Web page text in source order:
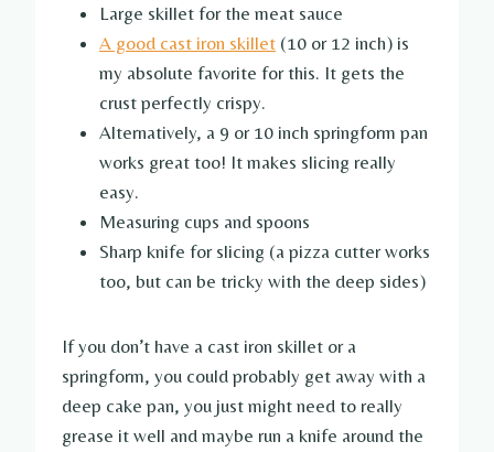
Large skillet for the meat sauce
A good cast iron skillet (10 or 12 inch) is
my absolute favorite for this. It gets the
crust perfectly crispy.
Alternatively, a 9 or 10 inch springform pan
works great too! It makes slicing really
easy.
Measuring cups and spoons
Sharp knife for slicing (a pizza cutter works
too, but can be tricky with the deep sides)
If you don’t have a cast iron skillet or a
springform, you could probably get away with a
deep cake pan, you just might need to really
grease it well and maybe run a knife around the